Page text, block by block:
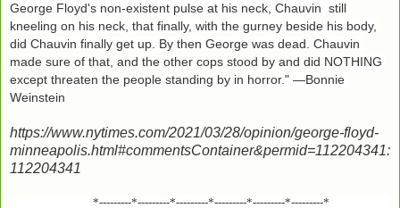
George Floyd's non-existent pulse at his neck, Chauvin  still
kneeling on his neck, that finally, with the gurney beside his body,
did Chauvin finally get up. By then George was dead. Chauvin
made sure of that, and the other cops stood by and did NOTHING
except threaten the people standing by in horror." —Bonnie
Weinstein
https://www.nytimes.com/2021/03/28/opinion/george-floyd-
minneapolis.html#commentsContainer&permid=112204341:
112204341
*---------*---------*---------*---------*---------*---------*